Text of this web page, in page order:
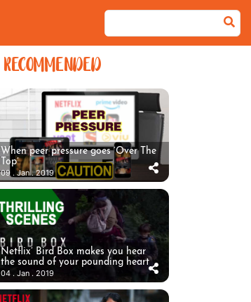
RECOMMENDED
When peer pressure goes ‘Over The
Top’
09 . Jan . 2019
Netflix’ Bird Box makes you hear
the sound of your pounding heart
04 . Jan . 2019